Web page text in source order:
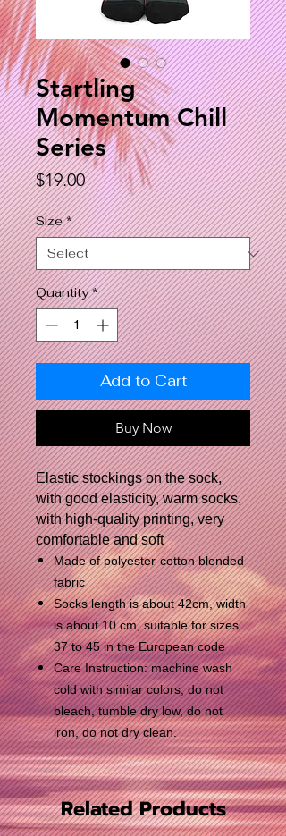
Startling
Momentum Chill
Series
$19.00Price
Size *
Quantity *
Add to Cart
Buy Now
Elastic stockings on the sock,
with good elasticity, warm socks,
with high-quality printing, very
comfortable and soft
Made of polyester-cotton blended
fabric
Socks length is about 42cm, width
is about 10 cm, suitable for sizes
37 to 45 in the European code
Care Instruction: machine wash
cold with similar colors, do not
bleach, tumble dry low, do not
iron, do not dry clean.
Related Products